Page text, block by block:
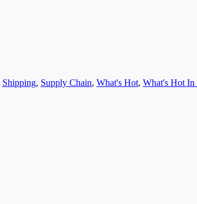
Shipping, Supply Chain, What's Hot, What's Hot In